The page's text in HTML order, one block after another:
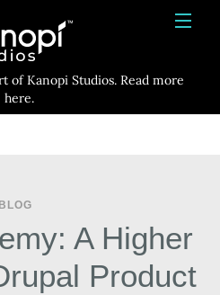
BLOG
Studios
of Kanopi Studios. Read more
here.
BLOG
A Higher
Product